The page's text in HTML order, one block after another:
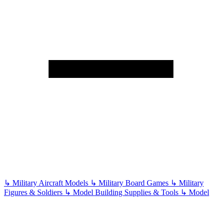
↳ Military Aircraft Models ↳ Military Board Games ↳ Military
Figures & Soldiers ↳ Model Building Supplies & Tools ↳ Model